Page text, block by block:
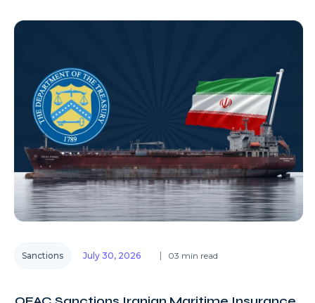
Sanctions July 30, 2026 03 min read